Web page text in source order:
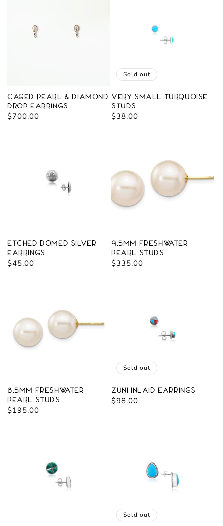
Caged Pearl & Diamond
Drop Earrings
Regular
$700.00
Sold out
Very Small Turquoise
Studs
Regular
$38.00
Etched Domed Silver
Earrings
Regular
$45.00
9.5mm Freshwater
Pearl Studs
Regular
$335.00
8.5mm Freshwater
Pearl Studs
Regular
$195.00
Sold out
Zuni Inlaid Earrings
Regular
$98.00
Sold out